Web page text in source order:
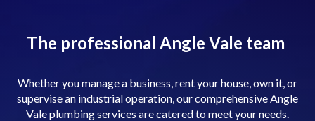
The professional Angle Vale team
Whether you manage a business, rent your house, own it, or
supervise an industrial operation, our comprehensive Angle
Vale plumbing services are catered to meet your needs.